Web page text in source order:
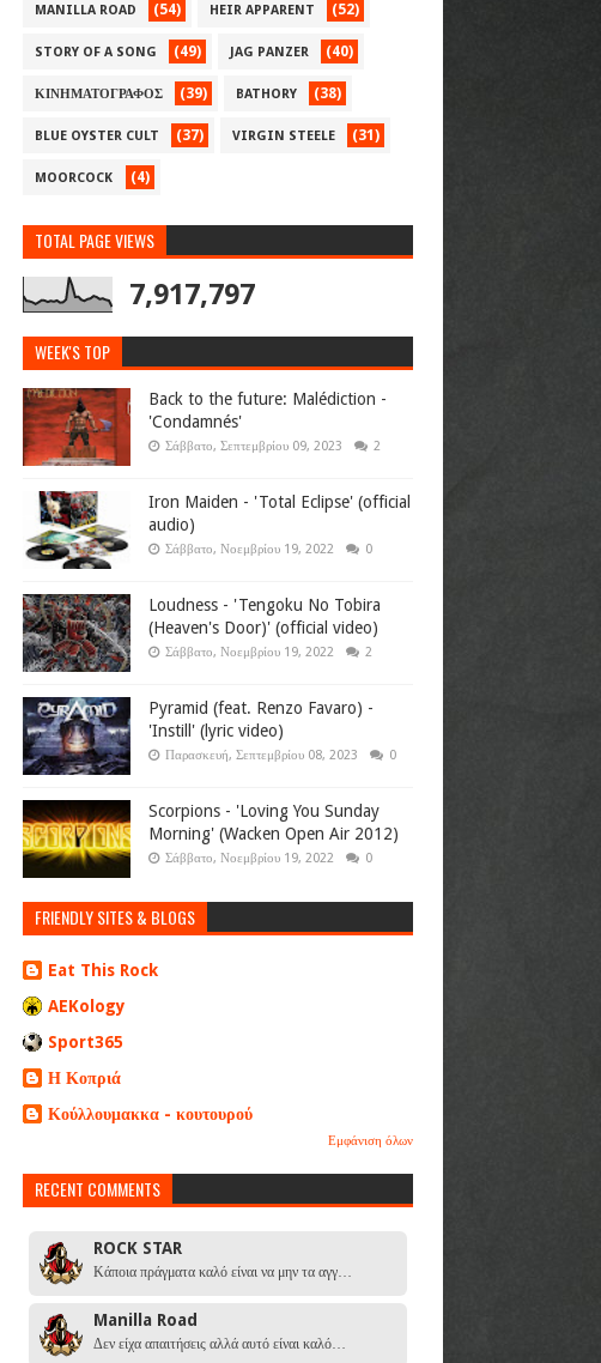
MANILLA ROAD (54) HEIR APPARENT (52)
STORY OF A SONG (49) JAG PANZER (40)
ΚΙΝΗΜΑΤΟΓΡΑΦΟΣ (39) BATHORY (38)
BLUE OYSTER CULT (37) VIRGIN STEELE (31)
MOORCOCK (4)
TOTAL PAGE VIEWS
7,917,797
WEEK'S TOP
Back to the future: Malédiction -
'Condamnés'
Σάββατο, Σεπτεμβρίου 09, 2023 2
Iron Maiden - 'Total Eclipse' (official
audio)
Σάββατο, Νοεμβρίου 19, 2022 0
Loudness - 'Tengoku No Tobira
(Heaven's Door)' (official video)
Σάββατο, Νοεμβρίου 19, 2022 2
Pyramid (feat. Renzo Favaro) -
'Instill' (lyric video)
Παρασκευή, Σεπτεμβρίου 08, 2023 0
Scorpions - 'Loving You Sunday
Morning' (Wacken Open Air 2012)
Σάββατο, Νοεμβρίου 19, 2022 0
FRIENDLY SITES & BLOGS
Eat This Rock
AEKology
Sport365
Η Κοπριά
Κούλλουμακκα - κουτουρού
Εμφάνιση όλων
RECENT COMMENTS
ROCK STAR
Κάποια πράγματα καλό είναι να μην τα αγγ…
Manilla Road
Δεν είχα απαιτήσεις αλλά αυτό είναι καλό…